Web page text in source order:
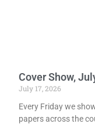
Cover Show,
July 17, 2026
Every Friday we
papers across the